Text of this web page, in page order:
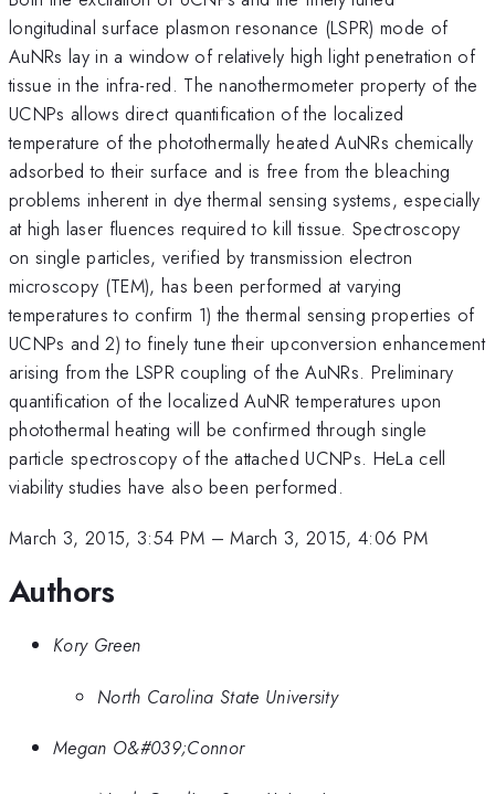
longitudinal surface plasmon resonance (LSPR) mode of
AuNRs lay in a window of relatively high light penetration of
tissue in the infra-red. The nanothermometer property of the
UCNPs allows direct quantification of the localized
temperature of the photothermally heated AuNRs chemically
adsorbed to their surface and is free from the bleaching
problems inherent in dye thermal sensing systems, especially
at high laser fluences required to kill tissue. Spectroscopy
on single particles, verified by transmission electron
microscopy (TEM), has been performed at varying
temperatures to confirm 1) the thermal sensing properties of
UCNPs and 2) to finely tune their upconversion enhancement
arising from the LSPR coupling of the AuNRs. Preliminary
quantification of the localized AuNR temperatures upon
photothermal heating will be confirmed through single
particle spectroscopy of the attached UCNPs. HeLa cell
viability studies have also been performed.
March 3, 2015, 3:54 PM –March 3, 2015, 4:06 PM
Authors
Kory Green
North Carolina State University
Megan O&#039;Connor